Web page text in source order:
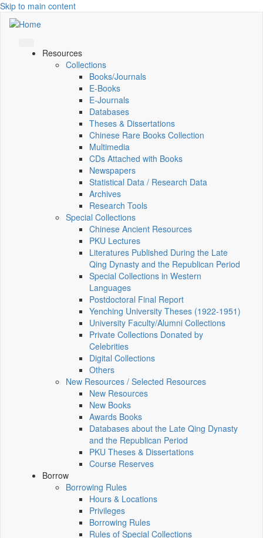
Skip to main content
Resources
Collections
Books/Journals
E-Books
E‑Journals
Databases
Theses & Dissertations
Chinese Rare Books Collection
Multimedia
CDs Attached with Books
Newspapers
Statistical Data / Research Data
Archives
Research Tools
Special Collections
Chinese Ancient Resources
PKU Lectures
Literatures Published During the Late
Qing Dynasty and the Republican Period
Special Collections in Western
Languages
Postdoctoral Final Report
Yenching University Theses (1922‑1951)
University Faculty/Alumni Collections
Private Collections Donated by
Celebrities
Digital Collections
Others
New Resources / Selected Resources
New Resources
New Books
Awards Books
Databases about the Late Qing Dynasty
and the Republican Period
PKU Theses & Dissertations
Course Reserves
Borrow
Borrowing Rules
Hours & Locations
Privileges
Borrowing Rules
Rules of Special Collections